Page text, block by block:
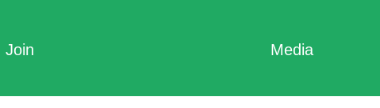
Join Media